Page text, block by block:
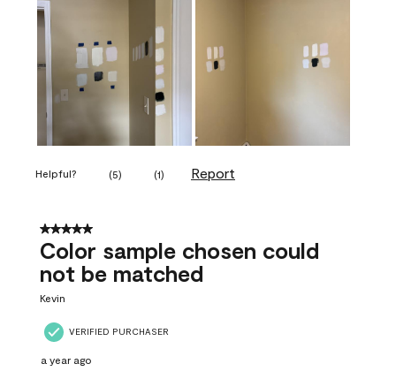
Helpful? (5) (1) Report
5 out of 5 stars.
Color sample chosen could
not be matched
Kevin
VERIFIED PURCHASER
a year ago